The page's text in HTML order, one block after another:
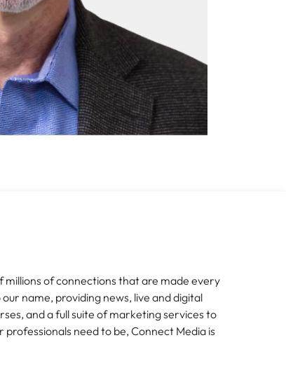
of connections that are made every
name, providing news, live and digital
and a full suite of marketing services to
need to be, Connect Media is